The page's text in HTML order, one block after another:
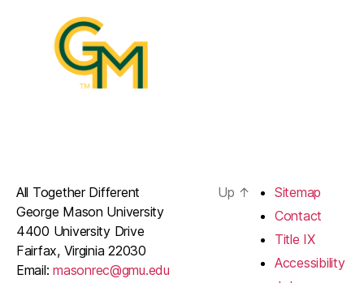
All Together Different
George Mason University
4400 University Drive
Fairfax, Virginia 22030
Email:masonrec@gmu.edu
Up ↑
Sitemap
Contact
Title IX
Accessibility